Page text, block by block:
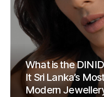
What is the
It Sri Lanka’s
Modern